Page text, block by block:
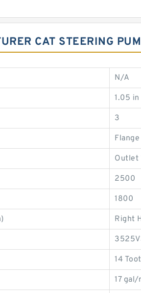
CAT STEERING
N/A
1.05 in
3
Flange
Outlet
2500
1800
Right
14
17 gal/